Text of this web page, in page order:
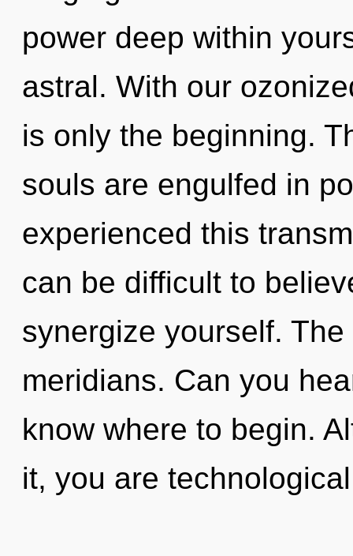
power deep within
astral. With our
is only the beginning.
souls are engulfed in
experienced this
can be difficult to
synergize yourself.
meridians. Can you
know where to begin.
it, you are